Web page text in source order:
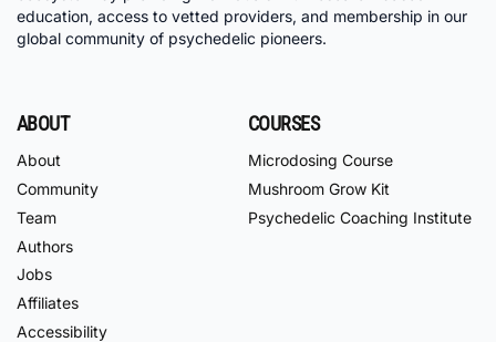
education, access to vetted providers, and membership in our
global community of psychedelic pioneers.
ABOUT
About
Community
Team
Authors
Jobs
Affiliates
Accessibility
COURSES
Microdosing Course
Mushroom Grow Kit
Psychedelic Coaching Institute